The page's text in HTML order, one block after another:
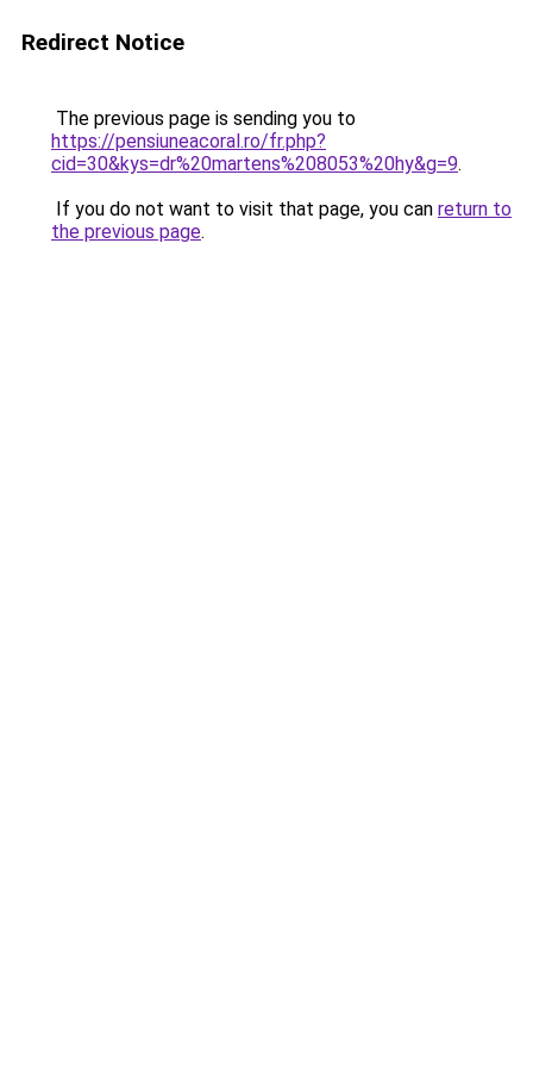
Redirect Notice
The previous page is sending you to
https://pensiuneacoral.ro/fr.php?
cid=30&kys=dr%20martens%208053%20hy&g=9.
If you do not want to visit that page, you can return to
the previous page.